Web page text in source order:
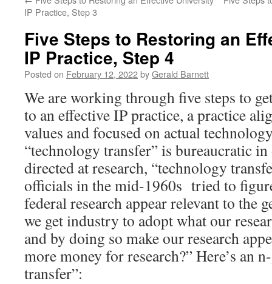
IP Practice, Step 3
Five Steps to Restoring an
IP Practice, Step 4
Posted on February 12, 2022byGerald Barnett
We are working through five steps to
to an effective IP practice, a practice
values and focused on actual
“technology transfer” is bureaucratic
directed at research, “technology
officials in the mid-1960s tried to
federal research appear relevant to the
we get industry to adopt what our
and by doing so make our research
more money for research?” Here’s an
transfer”: